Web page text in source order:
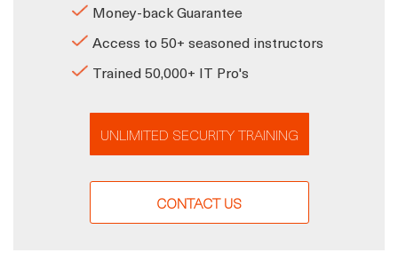
Money-back Guarantee
Access to 50+ seasoned instructors
Trained 50,000+ IT Pro's
UNLIMITED SECURITY TRAINING
CONTACT US